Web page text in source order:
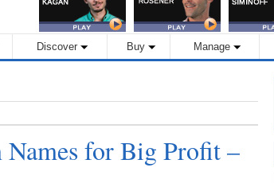
Discover Buy Manage
for Big Profit –